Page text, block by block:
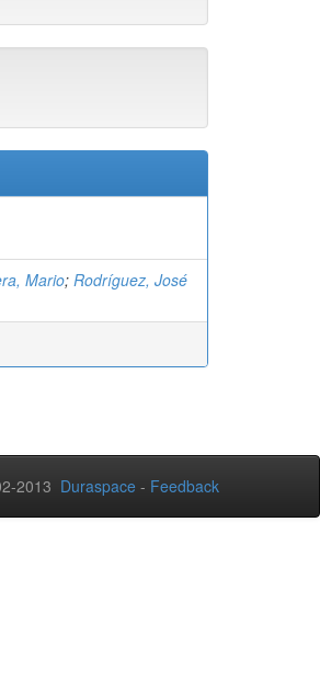
Mario; Rodríguez, José
2013 Duraspace - Feedback